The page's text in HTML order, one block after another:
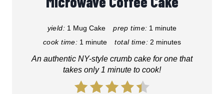
yield: 1 Mug Cake prep time: 1 minute
cook time: 1 minute total time: 2 minutes
An authentic NY-style crumb cake for one that
takes only 1 minute to cook!